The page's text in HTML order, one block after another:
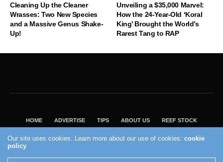
Cleaning Up the Cleaner
Wrasses: Two New Species
and a Massive Genus Shake-
Up!
Unveiling a $35,000 Marvel:
How the 24-Year-Old ‘Koral
King’ Brought the World’s
Rarest Tang to RAP
HOME ADVERTISE TIPS ABOUT US REEF STOCK
VISIT OUR ECOMMERCE PARTNER SALTWATERAQUARIUM.COM
2004 - 2022 - Reef Builders, Inc.
Our site uses cookies. Learn more about our use of cookies:cookie
policy